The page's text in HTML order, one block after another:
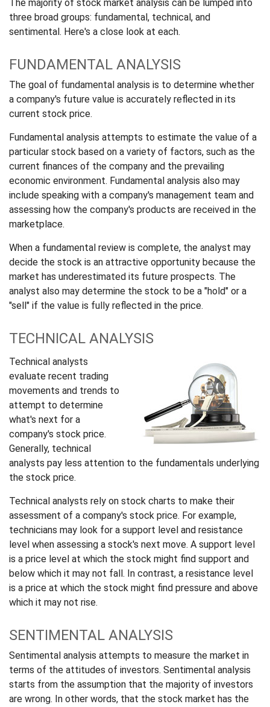
The majority of stock market analysis can be lumped into
three broad groups: fundamental, technical, and
sentimental. Here's a close look at each.
FUNDAMENTAL ANALYSIS
The goal of fundamental analysis is to determine whether
a company's future value is accurately reflected in its
current stock price.
Fundamental analysis attempts to estimate the value of a
particular stock based on a variety of factors, such as the
current finances of the company and the prevailing
economic environment. Fundamental analysis also may
include speaking with a company's management team and
assessing how the company's products are received in the
marketplace.
When a fundamental review is complete, the analyst may
decide the stock is an attractive opportunity because the
market has underestimated its future prospects. The
analyst also may determine the stock to be a "hold" or a
"sell" if the value is fully reflected in the price.
TECHNICAL ANALYSIS
Technical analysts
evaluate recent trading
movements and trends to
attempt to determine
what's next for a
company's stock price.
Generally, technical
analysts pay less attention to the fundamentals underlying
the stock price.
Technical analysts rely on stock charts to make their
assessment of a company's stock price. For example,
technicians may look for a support level and resistance
level when assessing a stock's next move. A support level
is a price level at which the stock might find support and
below which it may not fall. In contrast, a resistance level
is a price at which the stock might find pressure and above
which it may not rise.
SENTIMENTAL ANALYSIS
Sentimental analysis attempts to measure the market in
terms of the attitudes of investors. Sentimental analysis
starts from the assumption that the majority of investors
are wrong. In other words, that the stock market has the